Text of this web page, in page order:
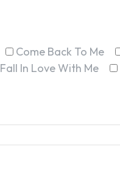
Come Back To Me
Fall In Love With Me